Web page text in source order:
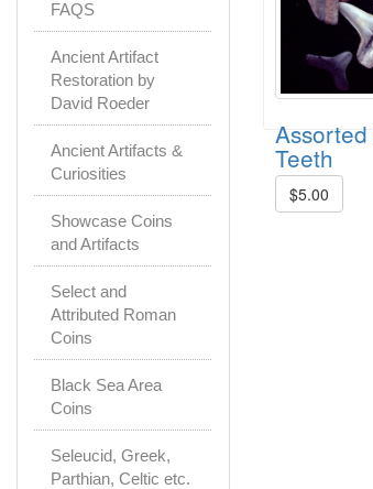
Teeth
$5.00
FAQS
Ancient Artifact
Restoration by
David Roeder
Ancient Artifacts &
Curiosities
Showcase Coins
and Artifacts
Select and
Attributed Roman
Coins
Black Sea Area
Coins
Seleucid, Greek,
Parthian, Celtic etc.